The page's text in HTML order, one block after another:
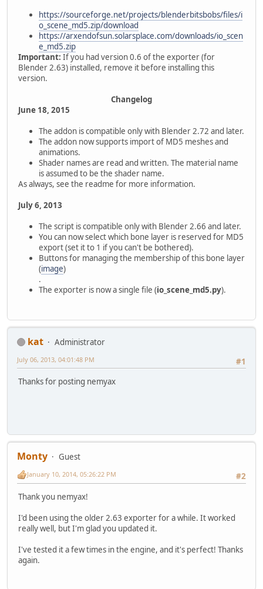
https://sourceforge.net/projects/blenderbitsbobs/files/i
o_scene_md5.zip/download
https://arxendofsun.solarsplace.com/downloads/io_scen
e_md5.zip
Important: If you had version 0.6 of the exporter (for
Blender 2.63) installed, remove it before installing this
version.
Changelog
June 18, 2015
The addon is compatible only with Blender 2.72 and later.
The addon now supports import of MD5 meshes and
animations.
Shader names are read and written. The material name
is assumed to be the shader name.
As always, see the readme for more information.
July 6, 2013
The script is compatible only with Blender 2.66 and later.
You can now select which bone layer is reserved for MD5
export (set it to 1 if you can't be bothered).
Buttons for managing the membership of this bone layer
(image)
.
The exporter is now a single file (io_scene_md5.py).
kat
Administrator
#1
July 06, 2013, 04:01:48 PM
Thanks for posting nemyax
Monty
Guest
#2
January 10, 2014, 05:26:22 PM
Thank you nemyax!
I'd been using the older 2.63 exporter for a while. It worked
really well, but I'm glad you updated it.
I've tested it a few times in the engine, and it's perfect! Thanks
again.